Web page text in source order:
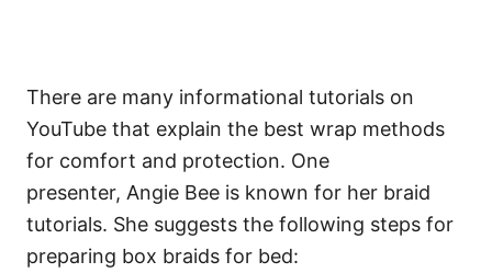
There are many informational tutorials on
YouTube that explain the best wrap methods
for comfort and protection. One
presenter, Angie Bee is known for her braid
tutorials. She suggests the following steps for
preparing box braids for bed: